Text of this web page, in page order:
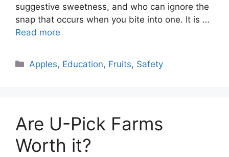
suggestive sweetness, and who can ignore the
snap that occurs when you bite into one. It is …
Read more
Categories
Apples, Education, Fruits, Safety
Are U-Pick Farms
Worth it?